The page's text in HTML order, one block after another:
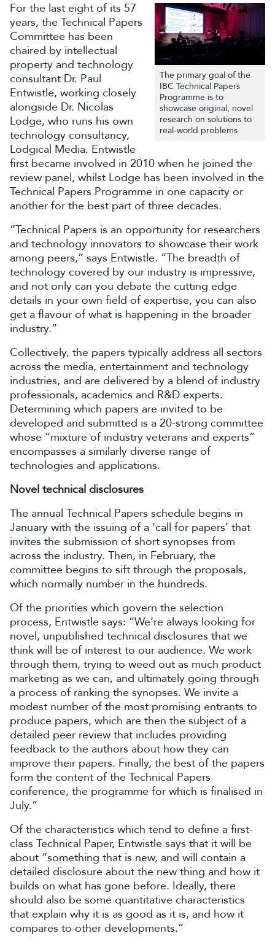
The primary goal of the
IBC Technical Papers
Programme is to
showcase original, novel
research on solutions to
real-world problems
For the last eight of its 57
years, the Technical Papers
Committee has been
chaired by intellectual
property and technology
consultant Dr. Paul
Entwistle, working closely
alongside Dr. Nicolas
Lodge, who runs his own
technology consultancy,
Lodgical Media. Entwistle
first became involved in 2010 when he joined the
review panel, whilst Lodge has been involved in the
Technical Papers Programme in one capacity or
another for the best part of three decades.
“Technical Papers is an opportunity for researchers
and technology innovators to showcase their work
among peers,” says Entwistle. “The breadth of
technology covered by our industry is impressive,
and not only can you debate the cutting edge
details in your own field of expertise, you can also
get a flavour of what is happening in the broader
industry.”
Collectively, the papers typically address all sectors
across the media, entertainment and technology
industries, and are delivered by a blend of industry
professionals, academics and R&D experts.
Determining which papers are invited to be
developed and submitted is a 20-strong committee
whose “mixture of industry veterans and experts”
encompasses a similarly diverse range of
technologies and applications.
Novel technical disclosures
The annual Technical Papers schedule begins in
January with the issuing of a ‘call for papers’ that
invites the submission of short synopses from
across the industry. Then, in February, the
committee begins to sift through the proposals,
which normally number in the hundreds.
Of the priorities which govern the selection
process, Entwistle says: “We’re always looking for
novel, unpublished technical disclosures that we
think will be of interest to our audience. We work
through them, trying to weed out as much product
marketing as we can, and ultimately going through
a process of ranking the synopses. We invite a
modest number of the most promising entrants to
produce papers, which are then the subject of a
detailed peer review that includes providing
feedback to the authors about how they can
improve their papers. Finally, the best of the papers
form the content of the Technical Papers
conference, the programme for which is finalised in
July.”
Of the characteristics which tend to define a first-
class Technical Paper, Entwistle says that it will be
about “something that is new, and will contain a
detailed disclosure about the new thing and how it
builds on what has gone before. Ideally, there
should also be some quantitative characteristics
that explain why it is as good as it is, and how it
compares to other developments.”